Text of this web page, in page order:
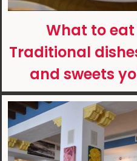
What to
Traditional
and sweets